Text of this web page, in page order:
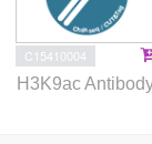
C15410004
H3K9ac